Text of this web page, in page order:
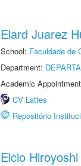
Elard Juarez
School: Faculdade de
Department:
Academic
CV Lattes
Repositório
Elcio